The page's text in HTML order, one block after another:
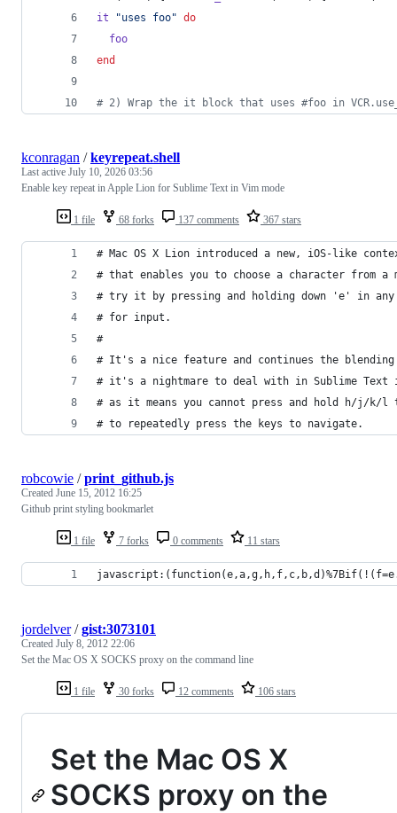
it
"uses foo" do
foo
end
# 2) Wrap the it block that uses #foo in
1 file 68 forks 137 comments 367 stars
kconragan /keyrepeat.shell
Last active July 10, 2026 03:56
Enable key repeat in Apple Lion for Sublime Text in Vim mode
# Mac OS X Lion introduced a new, iOS-like
# that enables you to choose a character from
# try it by pressing and holding down 'e' in any
# for input.
#
# It's a nice feature and continues the blending
# it's a nightmare to deal with in Sublime Text
# as it means you cannot press and hold h/j/k/l
# to repeatedly press the keys to navigate.
1 file 7 forks 0 comments 11 stars
robcowie /print_github.js
Created June 15, 2012 16:25
Github print styling bookmarlet
1 file 30 forks 12 comments 106 stars
jordelver/gist:3073101
Created July 8, 2012 22:06
Set the Mac OS X SOCKS proxy on the command line
Set the Mac OS X
SOCKS proxy on the